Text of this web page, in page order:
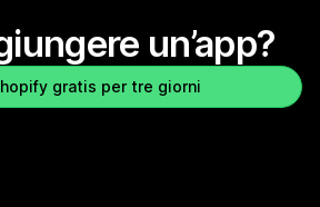
un’app?
gratis per tre giorni